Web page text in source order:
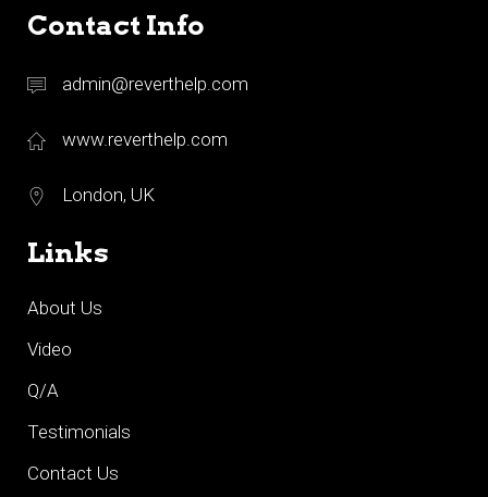
Contact Info
admin@reverthelp.com
www.reverthelp.com
London, UK
Links
About Us
Video
Q/A
Testimonials
Contact Us